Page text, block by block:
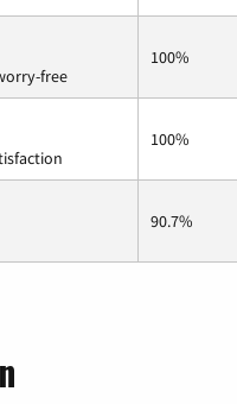
free
100%
100%
90.7%